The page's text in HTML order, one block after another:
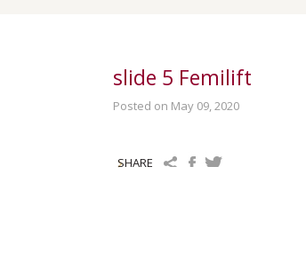
slide 5 Femilift
Posted on May 09, 2020
SHARE